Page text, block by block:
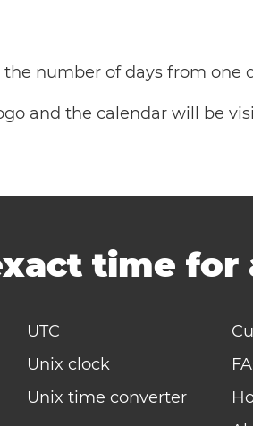
number of days from one
and the calendar will be
time for
UTC
Unix clock
Unix time converter